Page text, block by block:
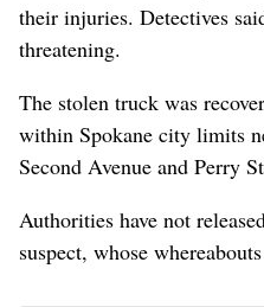
their injuries. Detectives
threatening.
The stolen truck was
within Spokane city limits
Second Avenue and Perry
Authorities have not
suspect, whose